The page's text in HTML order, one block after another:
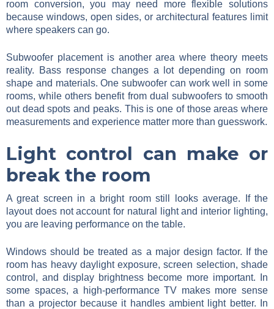
room conversion, you may need more flexible solutions
because windows, open sides, or architectural features limit
where speakers can go.
Subwoofer placement is another area where theory meets
reality. Bass response changes a lot depending on room
shape and materials. One subwoofer can work well in some
rooms, while others benefit from dual subwoofers to smooth
out dead spots and peaks. This is one of those areas where
measurements and experience matter more than guesswork.
Light control can make or
break the room
A great screen in a bright room still looks average. If the
layout does not account for natural light and interior lighting,
you are leaving performance on the table.
Windows should be treated as a major design factor. If the
room has heavy daylight exposure, screen selection, shade
control, and display brightness become more important. In
some spaces, a high-performance TV makes more sense
than a projector because it handles ambient light better. In